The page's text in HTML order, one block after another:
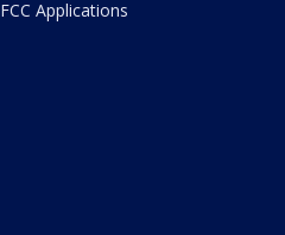
FCC Applications